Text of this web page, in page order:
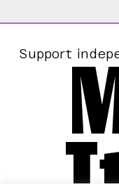
Support